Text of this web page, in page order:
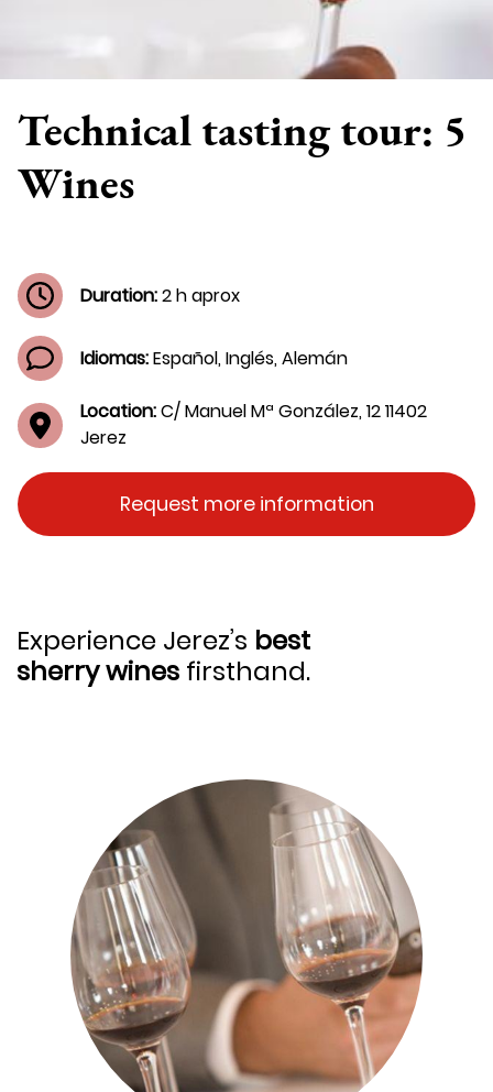
Technical tasting tour: 5
Wines
Duration:2 h aprox
Idiomas:Español, Inglés, Alemán
Location:C/ Manuel Mª González, 12 11402
Jerez
Request more information
Experience Jerez’s best
sherry wines firsthand.